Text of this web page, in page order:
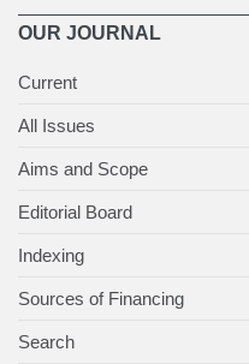
OUR JOURNAL
Current
All Issues
Aims and Scope
Editorial Board
Indexing
Sources of Financing
Search